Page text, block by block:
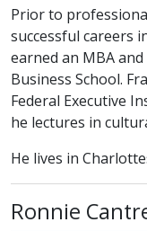
Prior to
successful careers
earned an MBA
Business School.
Federal Executive
he lectures in
He lives in
Ronnie